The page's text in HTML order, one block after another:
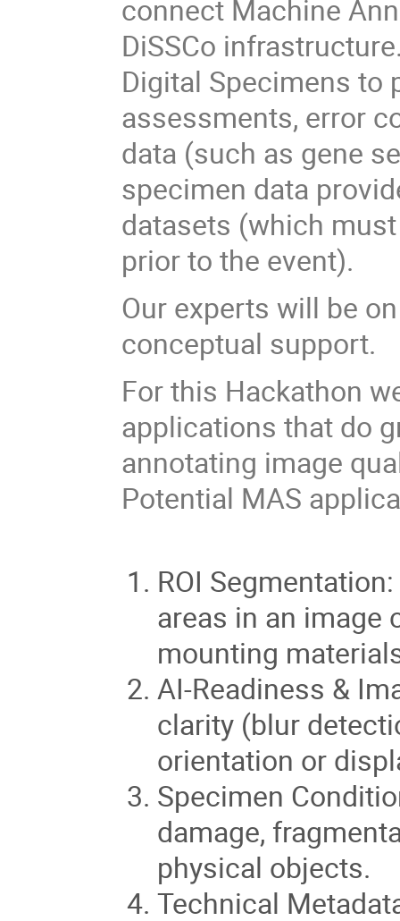
connect Machine
DiSSCo
Digital Specimens to
assessments, error
data (such as gene
specimen data
datasets (which
prior to the event).
Our experts will be
conceptual support.
For this Hackathon
applications that do
annotating image
Potential MAS
ROI
areas in an image
mounting
AI-Readiness &
clarity (blur
orientation or
Specimen
damage,
physical objects.
Technical